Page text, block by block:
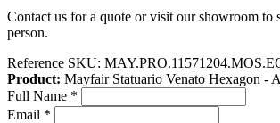
Contact us for a quote or visit our showroom to
person.
Reference SKU:
Product: Mayfair Statuario Venato Hexagon -
Full Name *
Email *